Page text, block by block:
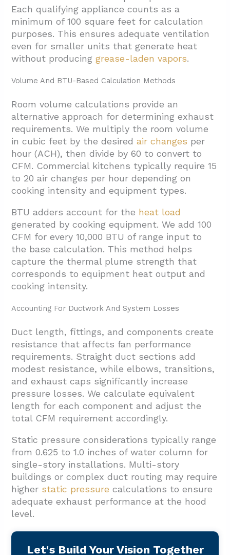
Each qualifying appliance counts as a
minimum of 100 square feet for calculation
purposes. This ensures adequate ventilation
even for smaller units that generate heat
without producinggrease-laden vapors.
Volume And BTU-Based Calculation Methods
Room volume calculations provide an
alternative approach for determining exhaust
requirements. We multiply the room volume
in cubic feet by the desiredair changes per
hour (ACH), then divide by 60 to convert to
CFM. Commercial kitchens typically require 15
to 20 air changes per hour depending on
cooking intensity and equipment types.
BTU adders account for the heat load
generated by cooking equipment. We add 100
CFM for every 10,000 BTU of range input to
the base calculation. This method helps
capture the thermal plume strength that
corresponds to equipment heat output and
cooking intensity.
Accounting For Ductwork And System Losses
Duct length, fittings, and components create
resistance that affects fan performance
requirements. Straight duct sections add
modest resistance, while elbows, transitions,
and exhaust caps significantly increase
pressure losses. We calculate equivalent
length for each component and adjust the
total CFM requirement accordingly.
Static pressure considerations typically range
from 0.625 to 1.0 inches of water column for
single-story installations. Multi-story
buildings or complex duct routing may require
higher static pressure calculations to ensure
adequate exhaust performance at the hood
level.
Let's Build Your Vision Together